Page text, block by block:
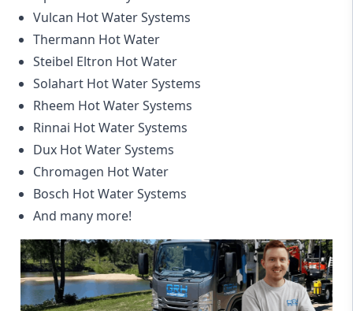
Vulcan Hot Water Systems
Thermann Hot Water
Steibel Eltron Hot Water
Solahart Hot Water Systems
Rheem Hot Water Systems
Rinnai Hot Water Systems
Dux Hot Water Systems
Chromagen Hot Water
Bosch Hot Water Systems
And many more!